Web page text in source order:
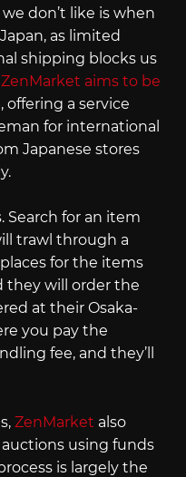
don’t like is when
as limited
shipping blocks us
ZenMarket aims to be
a service
for international
Japanese stores
Search for an item
trawl through a
for the items
they will order the
at their Osaka-
you pay the
fee, and they’ll
ZenMarket also
using funds
is largely the